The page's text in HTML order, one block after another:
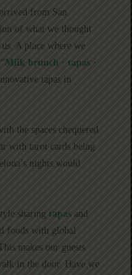
from San
of what we thought
A place where we
Milk brunch · tapas ·
tapas in
the spaces chequered
with tarot cards being
nights would
sharing tapas and
foods with global
makes our guests
in the door. Have we